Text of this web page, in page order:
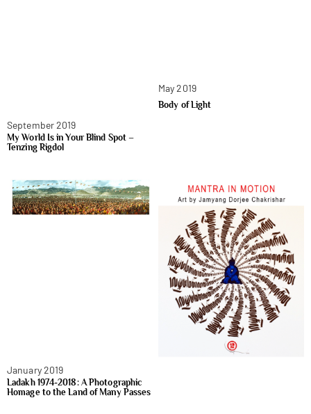
September 2019
My World Is in Your Blind Spot –
Tenzing Rigdol
May 2019
Body of Light
January 2019
Ladakh 1974-2018: A Photographic
Homage to the Land of Many Passes